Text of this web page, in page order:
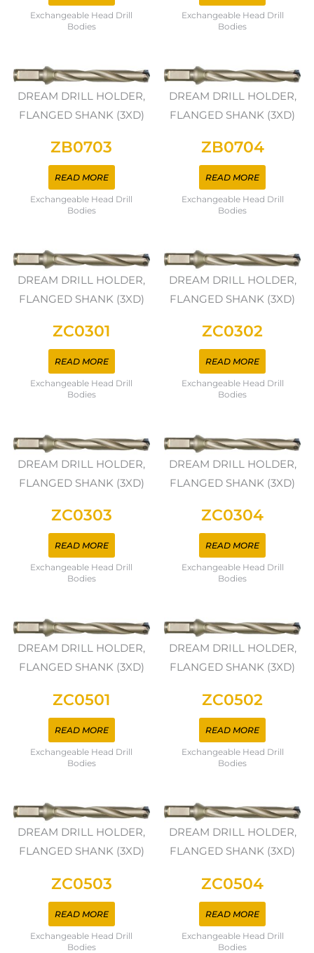
Exchangeable Head Drill
Bodies
Exchangeable Head Drill
Bodies
DREAM DRILL HOLDER,
FLANGED SHANK (3XD)
ZB0703
READ MORE
Exchangeable Head Drill
Bodies
DREAM DRILL HOLDER,
FLANGED SHANK (3XD)
ZB0704
READ MORE
Exchangeable Head Drill
Bodies
DREAM DRILL HOLDER,
FLANGED SHANK (3XD)
ZC0301
READ MORE
Exchangeable Head Drill
Bodies
DREAM DRILL HOLDER,
FLANGED SHANK (3XD)
ZC0302
READ MORE
Exchangeable Head Drill
Bodies
DREAM DRILL HOLDER,
FLANGED SHANK (3XD)
ZC0303
READ MORE
Exchangeable Head Drill
Bodies
DREAM DRILL HOLDER,
FLANGED SHANK (3XD)
ZC0304
READ MORE
Exchangeable Head Drill
Bodies
DREAM DRILL HOLDER,
FLANGED SHANK (3XD)
ZC0501
READ MORE
Exchangeable Head Drill
Bodies
DREAM DRILL HOLDER,
FLANGED SHANK (3XD)
ZC0502
READ MORE
Exchangeable Head Drill
Bodies
DREAM DRILL HOLDER,
FLANGED SHANK (3XD)
ZC0503
READ MORE
Exchangeable Head Drill
Bodies
DREAM DRILL HOLDER,
FLANGED SHANK (3XD)
ZC0504
READ MORE
Exchangeable Head Drill
Bodies